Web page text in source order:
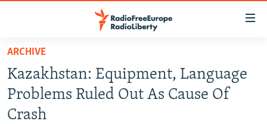
Skip
main
content
Skip
TO READERS IN RUSSIA
RUSSIA PROGRAMMING
RADIO SVOBODA
IRAN
ARCHIVE
Kazakhstan: Equipment, Language
Problems Ruled Out As Cause Of
Crash